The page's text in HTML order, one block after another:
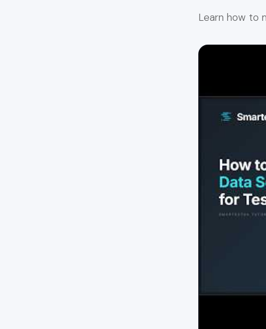
Learn how to